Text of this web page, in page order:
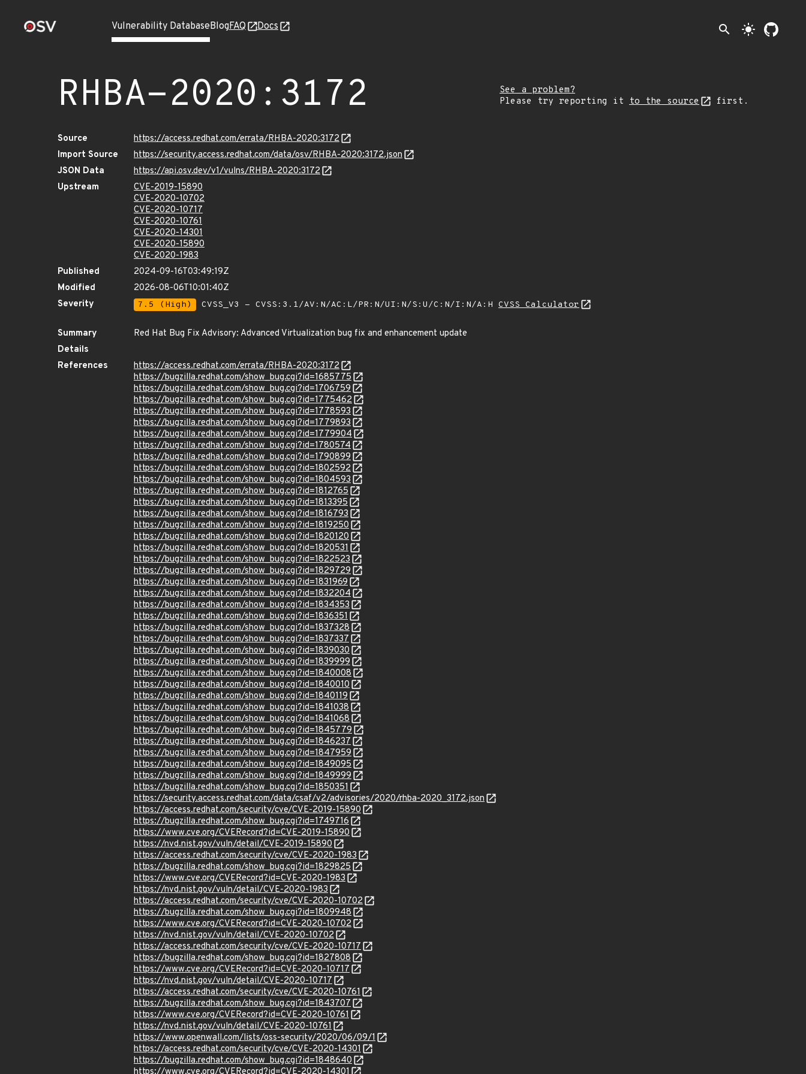
Vulnerability DatabaseBlogFAQ Docs search light_mode
RHBA-2020:3172
See a problem?
Please try reporting it to the source first.
Source
https://access.redhat.com/errata/RHBA-2020:3172
Import Source
https://security.access.redhat.com/data/osv/RHBA-2020:3172.json
JSON Data
https://api.osv.dev/v1/vulns/RHBA-2020:3172
Upstream
CVE-2019-15890
CVE-2020-10702
CVE-2020-10717
CVE-2020-10761
CVE-2020-14301
CVE-2020-15890
CVE-2020-1983
Published
2024-09-16T03:49:19Z
Modified
2026-08-06T10:01:40Z
Severity
7.5 (High) CVSS_V3 - CVSS:3.1/AV:N/AC:L/PR:N/UI:N/S:U/C:N/I:N/A:H CVSS Calculator
Summary
Red Hat Bug Fix Advisory: Advanced Virtualization bug fix and enhancement update
Details
References
https://access.redhat.com/errata/RHBA-2020:3172
https://bugzilla.redhat.com/show_bug.cgi?id=1685775
https://bugzilla.redhat.com/show_bug.cgi?id=1706759
https://bugzilla.redhat.com/show_bug.cgi?id=1775462
https://bugzilla.redhat.com/show_bug.cgi?id=1778593
https://bugzilla.redhat.com/show_bug.cgi?id=1779893
https://bugzilla.redhat.com/show_bug.cgi?id=1779904
https://bugzilla.redhat.com/show_bug.cgi?id=1780574
https://bugzilla.redhat.com/show_bug.cgi?id=1790899
https://bugzilla.redhat.com/show_bug.cgi?id=1802592
https://bugzilla.redhat.com/show_bug.cgi?id=1804593
https://bugzilla.redhat.com/show_bug.cgi?id=1812765
https://bugzilla.redhat.com/show_bug.cgi?id=1813395
https://bugzilla.redhat.com/show_bug.cgi?id=1816793
https://bugzilla.redhat.com/show_bug.cgi?id=1819250
https://bugzilla.redhat.com/show_bug.cgi?id=1820120
https://bugzilla.redhat.com/show_bug.cgi?id=1820531
https://bugzilla.redhat.com/show_bug.cgi?id=1822523
https://bugzilla.redhat.com/show_bug.cgi?id=1829729
https://bugzilla.redhat.com/show_bug.cgi?id=1831969
https://bugzilla.redhat.com/show_bug.cgi?id=1832204
https://bugzilla.redhat.com/show_bug.cgi?id=1834353
https://bugzilla.redhat.com/show_bug.cgi?id=1836351
https://bugzilla.redhat.com/show_bug.cgi?id=1837328
https://bugzilla.redhat.com/show_bug.cgi?id=1837337
https://bugzilla.redhat.com/show_bug.cgi?id=1839030
https://bugzilla.redhat.com/show_bug.cgi?id=1839999
https://bugzilla.redhat.com/show_bug.cgi?id=1840008
https://bugzilla.redhat.com/show_bug.cgi?id=1840010
https://bugzilla.redhat.com/show_bug.cgi?id=1840119
https://bugzilla.redhat.com/show_bug.cgi?id=1841038
https://bugzilla.redhat.com/show_bug.cgi?id=1841068
https://bugzilla.redhat.com/show_bug.cgi?id=1845779
https://bugzilla.redhat.com/show_bug.cgi?id=1846237
https://bugzilla.redhat.com/show_bug.cgi?id=1847959
https://bugzilla.redhat.com/show_bug.cgi?id=1849095
https://bugzilla.redhat.com/show_bug.cgi?id=1849999
https://bugzilla.redhat.com/show_bug.cgi?id=1850351
https://security.access.redhat.com/data/csaf/v2/advisories/2020/rhba-2020_3172.json
https://access.redhat.com/security/cve/CVE-2019-15890
https://bugzilla.redhat.com/show_bug.cgi?id=1749716
https://www.cve.org/CVERecord?id=CVE-2019-15890
https://nvd.nist.gov/vuln/detail/CVE-2019-15890
https://access.redhat.com/security/cve/CVE-2020-1983
https://bugzilla.redhat.com/show_bug.cgi?id=1829825
https://www.cve.org/CVERecord?id=CVE-2020-1983
https://nvd.nist.gov/vuln/detail/CVE-2020-1983
https://access.redhat.com/security/cve/CVE-2020-10702
https://bugzilla.redhat.com/show_bug.cgi?id=1809948
https://www.cve.org/CVERecord?id=CVE-2020-10702
https://nvd.nist.gov/vuln/detail/CVE-2020-10702
https://access.redhat.com/security/cve/CVE-2020-10717
https://bugzilla.redhat.com/show_bug.cgi?id=1827808
https://www.cve.org/CVERecord?id=CVE-2020-10717
https://nvd.nist.gov/vuln/detail/CVE-2020-10717
https://access.redhat.com/security/cve/CVE-2020-10761
https://bugzilla.redhat.com/show_bug.cgi?id=1843707
https://www.cve.org/CVERecord?id=CVE-2020-10761
https://nvd.nist.gov/vuln/detail/CVE-2020-10761
https://www.openwall.com/lists/oss-security/2020/06/09/1
https://access.redhat.com/security/cve/CVE-2020-14301
https://bugzilla.redhat.com/show_bug.cgi?id=1848640